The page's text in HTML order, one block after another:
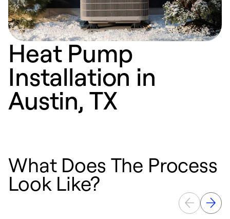
Heat Pump
Installation in
Austin, TX
What Does The Process
Look Like?